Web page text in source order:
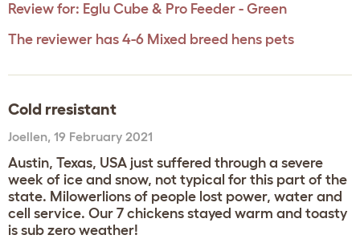
Review for: Eglu Cube & Pro Feeder - Green
The reviewer has 4-6 Mixed breed hens pets
Cold rresistant
Joellen, 19 February 2021
Austin, Texas, USA just suffered through a severe
week of ice and snow, not typical for this part of the
state. Milowerlions of people lost power, water and
cell service. Our 7 chickens stayed warm and toasty
is sub zero weather!